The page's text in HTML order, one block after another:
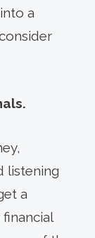
a
listening
a
financial